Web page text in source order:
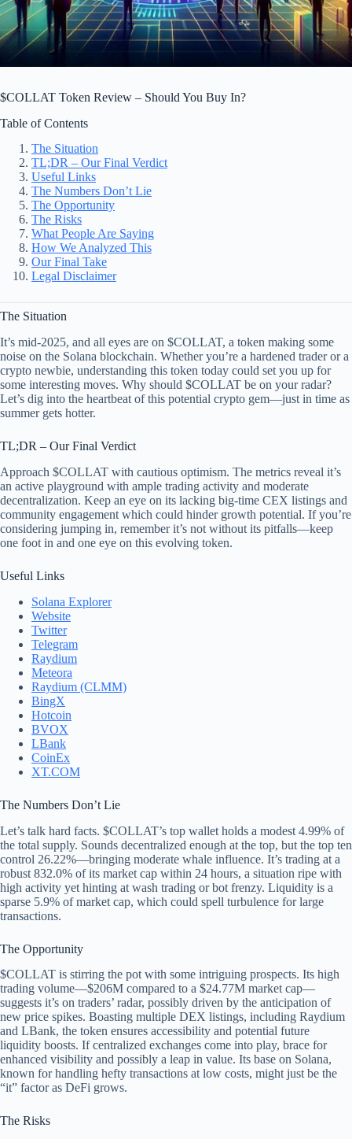
$COLLAT Token Review – Should You Buy In?
Table of Contents
The Situation
TL;DR – Our Final Verdict
Useful Links
The Numbers Don’t Lie
The Opportunity
The Risks
What People Are Saying
How We Analyzed This
Our Final Take
Legal Disclaimer
The Situation
It’s mid-2025, and all eyes are on $COLLAT, a token making some
noise on the Solana blockchain. Whether you’re a hardened trader or a
crypto newbie, understanding this token today could set you up for
some interesting moves. Why should $COLLAT be on your radar?
Let’s dig into the heartbeat of this potential crypto gem—just in time as
summer gets hotter.
TL;DR – Our Final Verdict
Approach $COLLAT with cautious optimism. The metrics reveal it’s
an active playground with ample trading activity and moderate
decentralization. Keep an eye on its lacking big-time CEX listings and
community engagement which could hinder growth potential. If you’re
considering jumping in, remember it’s not without its pitfalls—keep
one foot in and one eye on this evolving token.
Useful Links
Solana Explorer
Website
Twitter
Telegram
Raydium
Meteora
Raydium (CLMM)
BingX
Hotcoin
BVOX
LBank
CoinEx
XT.COM
The Numbers Don’t Lie
Let’s talk hard facts. $COLLAT’s top wallet holds a modest 4.99% of
the total supply. Sounds decentralized enough at the top, but the top ten
control 26.22%—bringing moderate whale influence. It’s trading at a
robust 832.0% of its market cap within 24 hours, a situation ripe with
high activity yet hinting at wash trading or bot frenzy. Liquidity is a
sparse 5.9% of market cap, which could spell turbulence for large
transactions.
The Opportunity
$COLLAT is stirring the pot with some intriguing prospects. Its high
trading volume—$206M compared to a $24.77M market cap—
suggests it’s on traders’ radar, possibly driven by the anticipation of
new price spikes. Boasting multiple DEX listings, including Raydium
and LBank, the token ensures accessibility and potential future
liquidity boosts. If centralized exchanges come into play, brace for
enhanced visibility and possibly a leap in value. Its base on Solana,
known for handling hefty transactions at low costs, might just be the
“it” factor as DeFi grows.
The Risks